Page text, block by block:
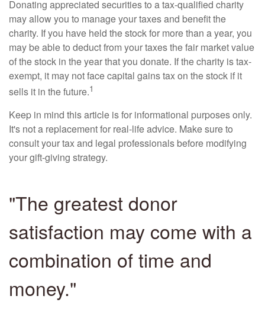
Donating appreciated securities to a tax-qualified charity
may allow you to manage your taxes and benefit the
charity. If you have held the stock for more than a year, you
may be able to deduct from your taxes the fair market value
of the stock in the year that you donate. If the charity is tax-
exempt, it may not face capital gains tax on the stock if it
sells it in the future.1
Keep in mind this article is for informational purposes only.
It's not a replacement for real-life advice. Make sure to
consult your tax and legal professionals before modifying
your gift-giving strategy.
"The greatest donor
satisfaction may come with a
combination of time and
money."